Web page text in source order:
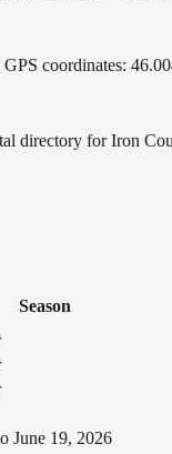
coordinates:
directory for Iron
Season
June 19, 2026